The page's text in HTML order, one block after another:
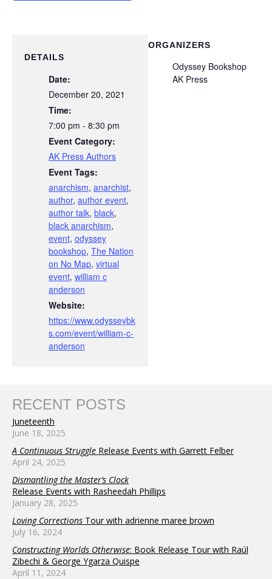
DETAILS
Date:
December 20, 2021
Time:
7:00 pm - 8:30 pm
Event Category:
AK Press Authors
Event Tags:
anarchism, anarchist,
author, author event,
author talk, black,
black anarchism,
event, odyssey
bookshop, The Nation
on No Map, virtual
event, william c
anderson
Website:
https://www.odysseybk
s.com/event/william-c-
anderson
ORGANIZERS
Odyssey Bookshop
AK Press
RECENT POSTS
Juneteenth
June 18, 2025
A Continuous Struggle Release Events with Garrett Felber
April 24, 2025
Dismantling the Master’s Clock
Release Events with Rasheedah Phillips
January 28, 2025
Loving Corrections Tour with adrienne maree brown
July 16, 2024
Constructing Worlds Otherwise: Book Release Tour with Raúl
Zibechi & George Ygarza Quispe
April 11, 2024